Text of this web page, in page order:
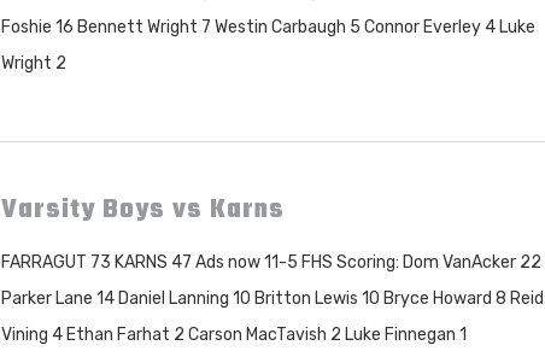
Foshie 16 Bennett Wright 7 Westin Carbaugh 5 Connor Everley 4 Luke
Wright 2
Varsity Boys vs Karns
FARRAGUT 73 KARNS 47 Ads now 11-5 FHS Scoring: Dom VanAcker 22
Parker Lane 14 Daniel Lanning 10 Britton Lewis 10 Bryce Howard 8 Reid
Vining 4 Ethan Farhat 2 Carson MacTavish 2 Luke Finnegan 1